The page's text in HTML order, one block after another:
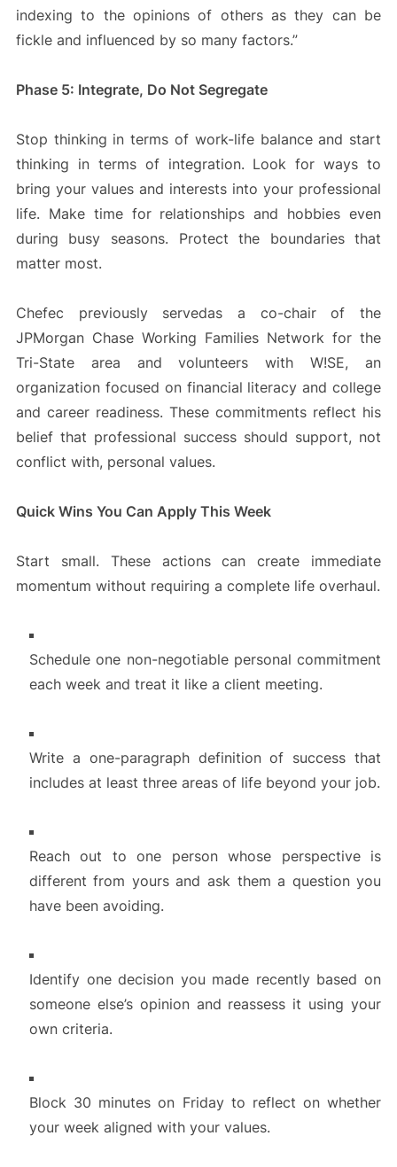
indexing to the opinions of others as they can be
fickle and influenced by so many factors.”
Phase 5: Integrate, Do Not Segregate
Stop thinking in terms of work-life balance and start
thinking in terms of integration. Look for ways to
bring your values and interests into your professional
life. Make time for relationships and hobbies even
during busy seasons. Protect the boundaries that
matter most.
Chefec previously servedas a co-chair of the
JPMorgan Chase Working Families Network for the
Tri-State area and volunteers with W!SE, an
organization focused on financial literacy and college
and career readiness. These commitments reflect his
belief that professional success should support, not
conflict with, personal values.
Quick Wins You Can Apply This Week
Start small. These actions can create immediate
momentum without requiring a complete life overhaul.
Schedule one non-negotiable personal commitment
each week and treat it like a client meeting.
Write a one-paragraph definition of success that
includes at least three areas of life beyond your job.
Reach out to one person whose perspective is
different from yours and ask them a question you
have been avoiding.
Identify one decision you made recently based on
someone else’s opinion and reassess it using your
own criteria.
Block 30 minutes on Friday to reflect on whether
your week aligned with your values.